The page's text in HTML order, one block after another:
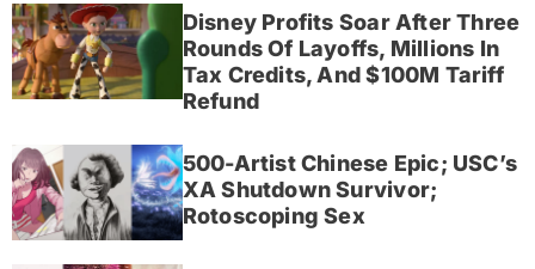
Disney Profits Soar After Three
Rounds Of Layoffs, Millions In
Tax Credits, And $100M Tariff
Refund
500-Artist Chinese Epic; USC’s
XA Shutdown Survivor;
Rotoscoping Sex